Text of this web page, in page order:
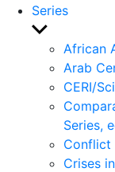
Series
Show
sub
menu
African
Arab
CERI/
Series,
Conflict
Crises